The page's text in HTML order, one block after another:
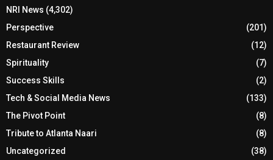
NRI News (4,302)
Perspective
(201)
Restaurant Review
(12)
Spirituality
(7)
Success Skills
(2)
Tech & Social Media News
(133)
The Pivot Point
(8)
Tribute to Atlanta Naari
(8)
Uncategorized
(38)